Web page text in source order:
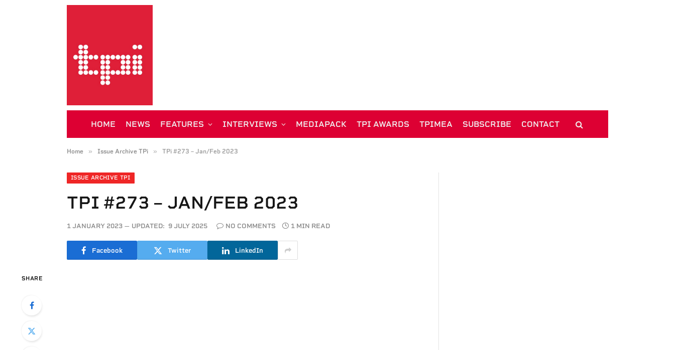
HOME NEWS FEATURES INTERVIEWS MEDIAPACK TPI AWARDS TPIMEA SUBSCRIBE CONTACT
Home » Issue Archive TPi » TPi #273 – Jan/Feb 2023
ISSUE ARCHIVE TPI
TPI #273 – JAN/FEB 2023
1 JANUARY 2023 UPDATED: 9 JULY 2025 NO COMMENTS 1 MIN READ
Facebook Twitter LinkedIn
SHARE